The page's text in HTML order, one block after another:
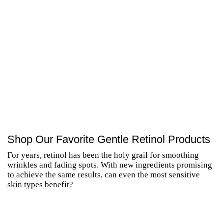
Shop Our Favorite Gentle Retinol Products
For years, retinol has been the holy grail for smoothing
wrinkles and fading spots. With new ingredients promising
to achieve the same results, can even the most sensitive
skin types benefit?